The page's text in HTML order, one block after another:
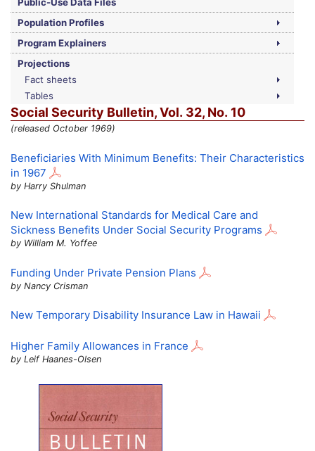
Population Profiles
Program Explainers
Projections
Fact sheets
Tables
Social Security Bulletin,Vol. 32, No. 10
(released October 1969)
Beneficiaries With Minimum Benefits: Their Characteristics
in 1967
by Harry Shulman
New International Standards for Medical Care and
Sickness Benefits Under Social Security Programs
by William M. Yoffee
Funding Under Private Pension Plans
by Nancy Crisman
New Temporary Disability Insurance Law in Hawaii
Higher Family Allowances in France
by Leif Haanes-Olsen